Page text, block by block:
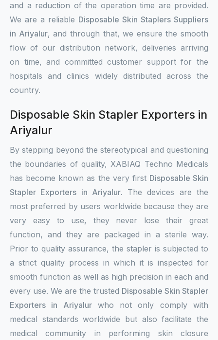
and a reduction of the operation time are provided.
We are a reliable Disposable Skin Staplers Suppliers
in Ariyalur, and through that, we ensure the smooth
flow of our distribution network, deliveries arriving
on time, and committed customer support for the
hospitals and clinics widely distributed across the
country.
Disposable Skin Stapler Exporters in
Ariyalur
By stepping beyond the stereotypical and questioning
the boundaries of quality, XABIAQ Techno Medicals
has become known as the very first Disposable Skin
Stapler Exporters in Ariyalur. The devices are the
most preferred by users worldwide because they are
very easy to use, they never lose their great
function, and they are packaged in a sterile way.
Prior to quality assurance, the stapler is subjected to
a strict quality process in which it is inspected for
smooth function as well as high precision in each and
every use. We are the trusted Disposable Skin Stapler
Exporters in Ariyalurwho not only comply with
medical standards worldwide but also facilitate the
medical community in performing skin closure